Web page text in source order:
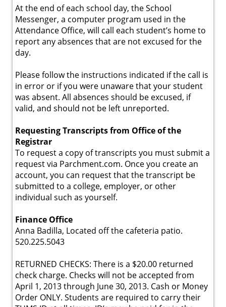
At the end of each school day, the School
Messenger, a computer program used in the
Attendance Office, will call each student’s home to
report any absences that are not excused for the
day.
Please follow the instructions indicated if the call is
in error or if you were unaware that your student
was absent. All absences should be excused, if
valid, and should not be left unreported.
Requesting Transcripts from Office of the
Registrar
To request a copy of transcripts you must submit a
request via Parchment.com. Once you create an
account, you can request that the transcript be
submitted to a college, employer, or other
individual such as yourself.
Finance Office
Anna Badilla, Located off the cafeteria patio.
520.225.5043
RETURNED CHECKS: There is a $20.00 returned
check charge. Checks will not be accepted from
April 1, 2013 through June 30, 2013. Cash or Money
Order ONLY. Students are required to carry their